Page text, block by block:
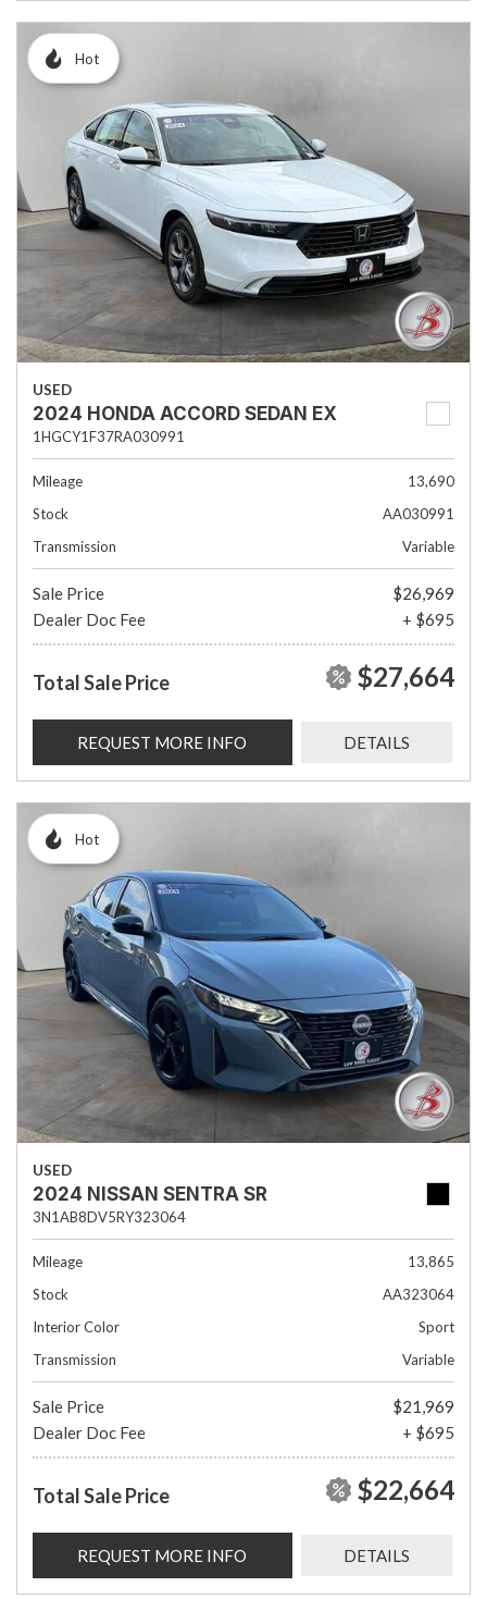
Hot
USED
2024 HONDA ACCORD SEDAN EX
1HGCY1F37RA030991
Mileage
13,690
Stock
AA030991
Transmission
Variable
Sale Price
$26,969
Dealer Doc Fee
+ $695
Total Sale Price $27,664
REQUEST MORE INFO DETAILS
Hot
USED
2024 NISSAN SENTRA SR
3N1AB8DV5RY323064
Mileage
13,865
Stock
AA323064
Interior Color
Sport
Transmission
Variable
Sale Price
$21,969
Dealer Doc Fee
+ $695
Total Sale Price $22,664
REQUEST MORE INFO DETAILS